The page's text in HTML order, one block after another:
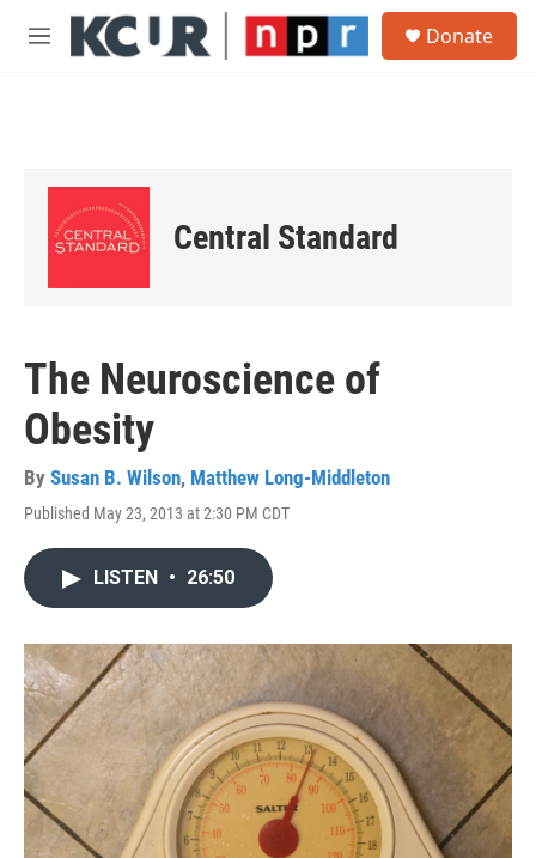
Skip to main content
M
Donate
Central Standard
The Neuroscience of
Obesity
By Susan B. Wilson, Matthew Long-Middleton
Published May 23, 2013 at 2:30 PM CDT
LISTEN • 26:50